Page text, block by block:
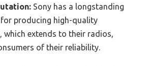
Sony has a longstanding
producing high-quality
which extends to their radios,
of their reliability.